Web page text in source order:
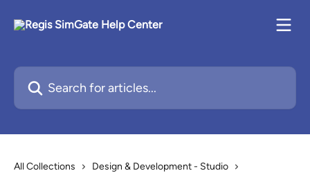
Search for articles...
All Collections
Design & Development - Studio